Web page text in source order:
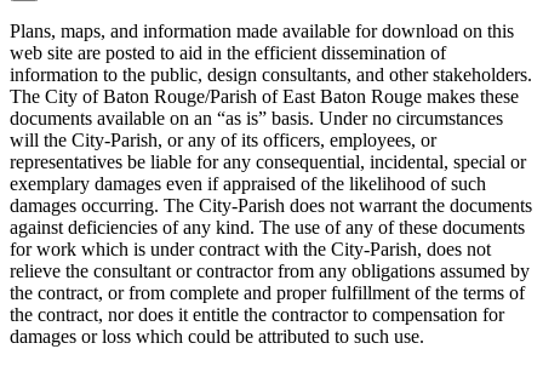
Plans, maps, and information made available for download on this
web site are posted to aid in the efficient dissemination of
information to the public, design consultants, and other stakeholders.
The City of Baton Rouge/Parish of East Baton Rouge makes these
documents available on an “as is” basis. Under no circumstances
will the City-Parish, or any of its officers, employees, or
representatives be liable for any consequential, incidental, special or
exemplary damages even if appraised of the likelihood of such
damages occurring. The City-Parish does not warrant the documents
against deficiencies of any kind. The use of any of these documents
for work which is under contract with the City-Parish, does not
relieve the consultant or contractor from any obligations assumed by
the contract, or from complete and proper fulfillment of the terms of
the contract, nor does it entitle the contractor to compensation for
damages or loss which could be attributed to such use.